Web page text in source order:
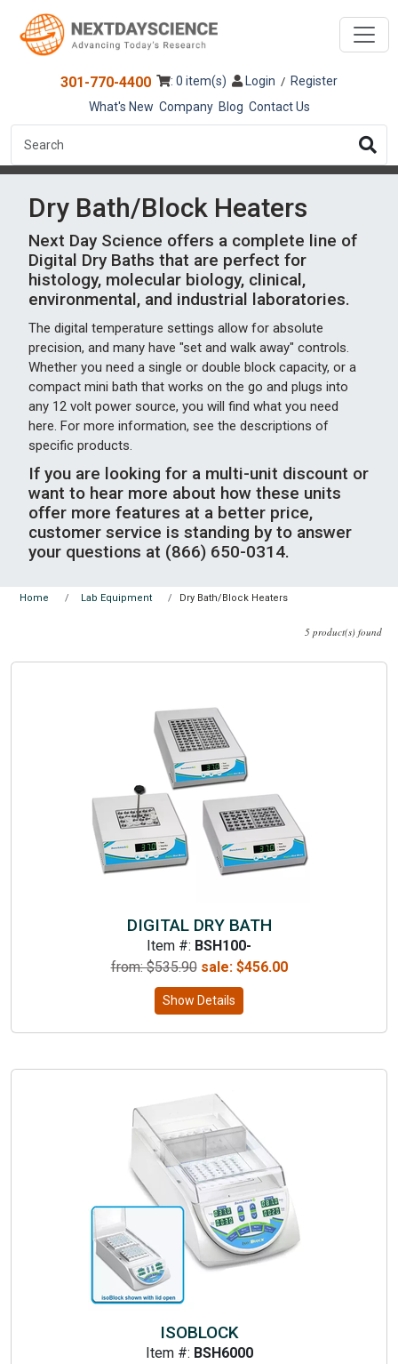
301-770-4400 : 0 item(s) Login / Register
What's New Company Blog Contact Us
Dry Bath/Block Heaters
Next Day Science offers a complete line of
Digital Dry Baths that are perfect for
histology, molecular biology, clinical,
environmental, and industrial laboratories.
The digital temperature settings allow for absolute
precision, and many have "set and walk away" controls.
Whether you need a single or double block capacity, or a
compact mini bath that works on the go and plugs into
any 12 volt power source, you will find what you need
here. For more information, see the descriptions of
specific products.
If you are looking for a multi-unit discount or
want to hear more about how these units
offer more features at a better price,
customer service is standing by to answer
your questions at (866) 650-0314.
Home Lab Equipment Dry Bath/Block Heaters
5 product(s) found
DIGITAL DRY BATH
Item #: BSH100-
from: $535.90 sale: $456.00
Show Details
ISOBLOCK
Item #: BSH6000